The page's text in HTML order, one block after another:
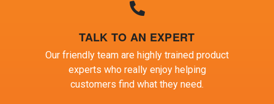
TALK TO AN EXPERT
Our friendly team are highly trained product
experts who really enjoy helping
customers find what they need.